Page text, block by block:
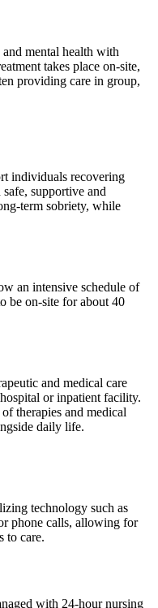
and mental health with
takes place on-site,
providing care in group,
individuals recovering
supportive and
term sobriety, while
an intensive schedule of
be on-site for about 40
and medical care
or inpatient facility.
therapies and medical
daily life.
technology such as
phone calls, allowing for
to care.
with 24-hour nursing